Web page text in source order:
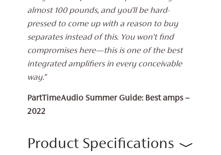
almost 100 pounds, and you’ll be hard-
pressed to come up with a reason to buy
separates instead of this. You won’t find
compromises here—this is one of the best
integrated amplifiers in every conceivable
way.”
PartTimeAudio Summer Guide: Best amps –
2022
Product Specifications